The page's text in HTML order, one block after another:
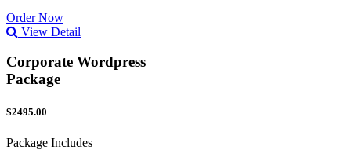
Order Now
View Detail
Corporate Wordpress
Package
$2495.00
Package Includes